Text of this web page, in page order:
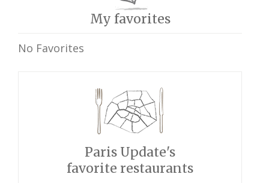
My favorites
No Favorites
Paris Update's
favorite restaurants